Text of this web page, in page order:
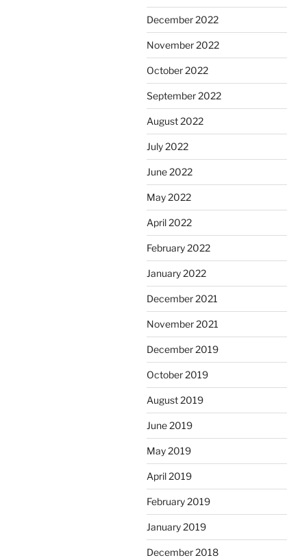
December 2022
November 2022
October 2022
September 2022
August 2022
July 2022
June 2022
May 2022
April 2022
February 2022
January 2022
December 2021
November 2021
December 2019
October 2019
August 2019
June 2019
May 2019
April 2019
February 2019
January 2019
December 2018